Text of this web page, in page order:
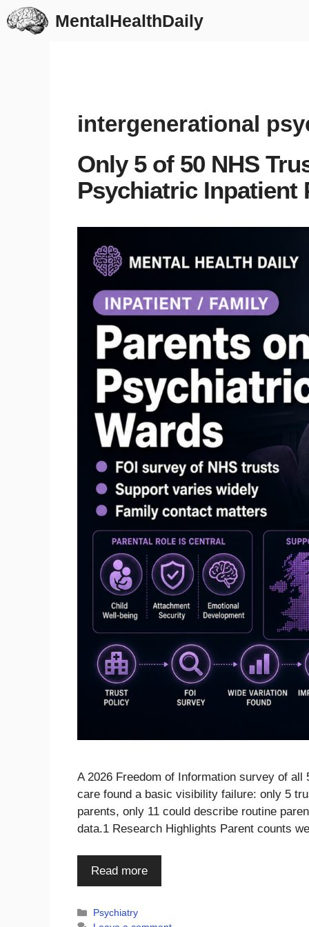
Skip
to
MentalHealthDaily
intergenerational
Only 5 of 50 NHS
Psychiatric Inpatient
A 2026 Freedom of Information survey of
care found a basic visibility failure: only 5
parents, only 11 could describe routine
data.1 Research Highlights Parent counts
Read more
Categories
Psychiatry